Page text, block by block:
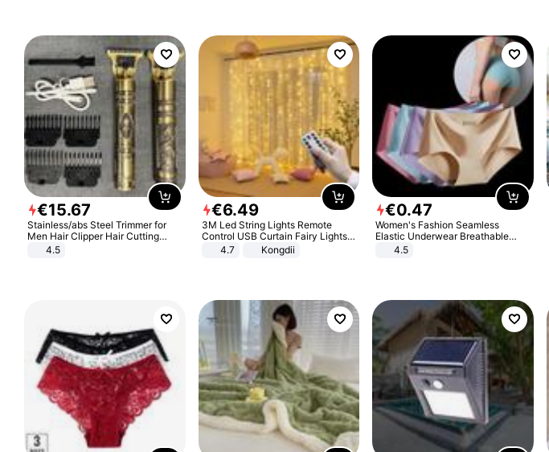
€15.67
Stainless/abs Steel Trimmer for
Men Hair Clipper Hair Cutting
Machine Professional Baldheaded
4.5
€6.49
3M Led String Lights Remote
Control USB Curtain Fairy Lights
Garland Led For Wedding Party
Christmas Window Home Outdoor
4.7 Kongdii
€0.47
Women's Fashion Seamless
Elastic Underwear Breathable
Quick-Dry Ice Silk Panties Briefs
4.5